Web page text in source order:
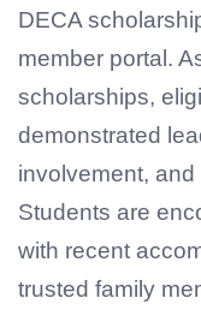
DECA
member portal.
scholarships,
demonstrated
involvement,
Students are
with recent
trusted family